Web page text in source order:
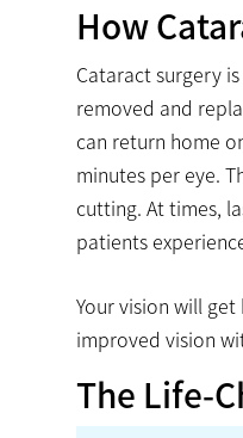
How
Cataract surgery
removed and
can return home
minutes per eye.
cutting. At times,
patients
Your vision will
improved vision
The Life-